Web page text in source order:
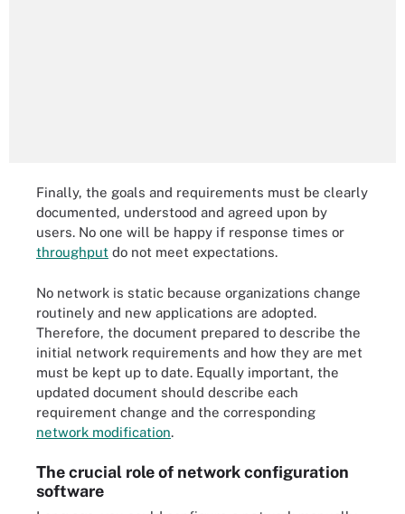
Finally, the goals and requirements must be clearly
documented, understood and agreed upon by
users. No one will be happy if response times or
throughput do not meet expectations.
No network is static because organizations change
routinely and new applications are adopted.
Therefore, the document prepared to describe the
initial network requirements and how they are met
must be kept up to date. Equally important, the
updated document should describe each
requirement change and the corresponding
network modification.
The crucial role of network configuration
software